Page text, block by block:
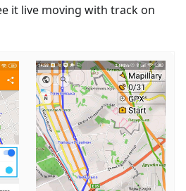
it live moving with track on